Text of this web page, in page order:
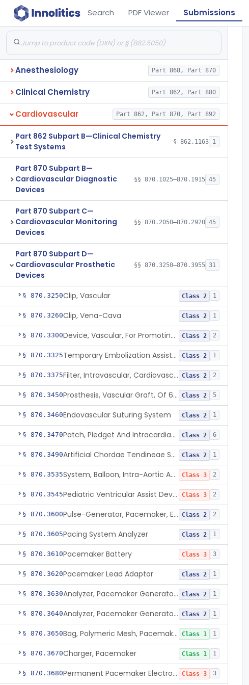
Search PDF Viewer Submissions
Anesthesiology Part 868, Part 870
Clinical Chemistry Part 862, Part 880
Cardiovascular Part 862, Part 870, Part 892
Part 862 Subpart B—Clinical Chemistry
Test Systems
§ 862.1163 1
Part 870 Subpart B—
Cardiovascular Diagnostic
Devices
§§ 870.1025–870.1915 45
Part 870 Subpart C—
Cardiovascular Monitoring
Devices
§§ 870.2050–870.2920 45
Part 870 Subpart D—
Cardiovascular Prosthetic
Devices
§§ 870.3250–870.3955 31
§ 870.3250Clip, Vascular Class 2 1
§ 870.3260Clip, Vena-Cava Class 2 1
§ 870.3300 Device, Vascular, For Promoting Embolization Class 2 2
§ 870.3325 Temporary Embolization Assist Device, Peripheral Class 2 1
§ 870.3375 Filter, Intravascular, Cardiovascular Class 2 2
§ 870.3450 Prosthesis, Vascular Graft, Of 6mm And Greater Diameter Class 2 5
§ 870.3460Endovascular Suturing System Class 2 1
§ 870.3470 Patch, Pledget And Intracardiac, Petp, Ptfe, Polypropylene Class 2 6
§ 870.3490 Artificial Chordae Tendineae Surgical Replacement System Class 2 1
§ 870.3535 System, Balloon, Intra-Aortic And Control Class 3 2
§ 870.3545 Pediatric Ventricular Assist Device Class 3 2
§ 870.3600 Pulse-Generator, Pacemaker, External Class 2 2
§ 870.3605Pacing System Analyzer Class 2 1
§ 870.3610Pacemaker Battery Class 3 3
§ 870.3620Pacemaker Lead Adaptor Class 2 1
§ 870.3630 Analyzer, Pacemaker Generator Function Class 2 1
§ 870.3640 Analyzer, Pacemaker Generator Function, Indirect Class 2 1
§ 870.3650 Bag, Polymeric Mesh, Pacemaker Class 1 1
§ 870.3670Charger, Pacemaker Class 1 1
§ 870.3680 Permanent Pacemaker Electrode Class 3 3